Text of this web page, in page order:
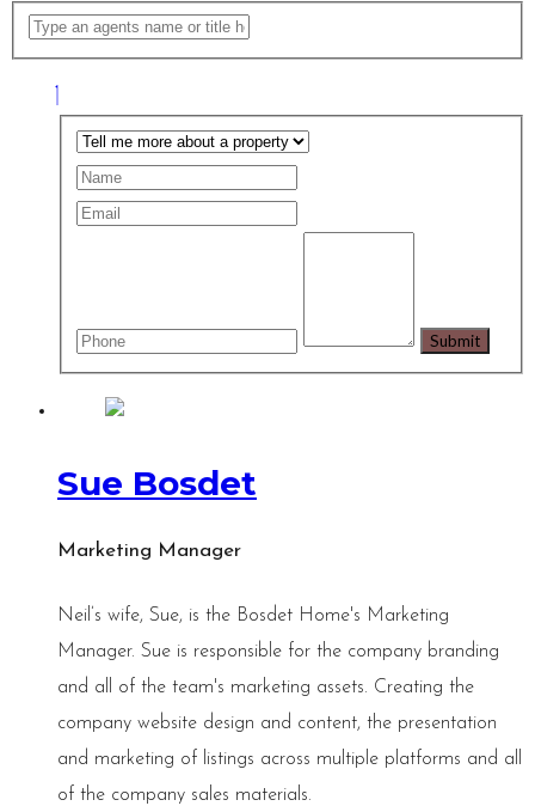
Sue Bosdet
Marketing Manager
Neil’s wife, Sue, is the Bosdet Home's Marketing
Manager. Sue is responsible for the company branding
and all of the team's marketing assets. Creating the
company website design and content, the presentation
and marketing of listings across multiple platforms and all
of the company sales materials.